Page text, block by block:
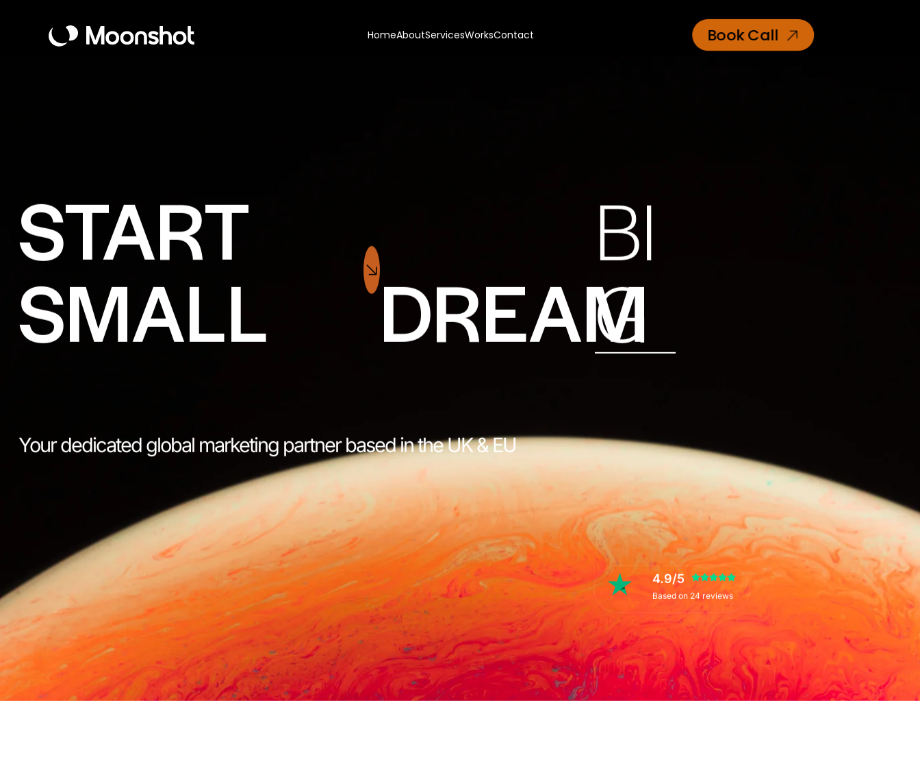
HomeAboutServicesWorksContact Book Call
START
SMALL DREAM
BI
G
Your dedicated global marketing partner based in the UK & EU
4.9/5
Based on 24 reviews